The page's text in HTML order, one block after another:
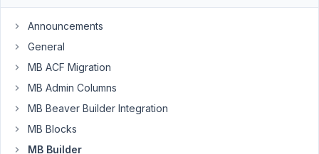
in
the
datetime
that
does
Announcements
General
MB ACF Migration
MB Admin Columns
MB Beaver Builder Integration
MB Blocks
MB Builder